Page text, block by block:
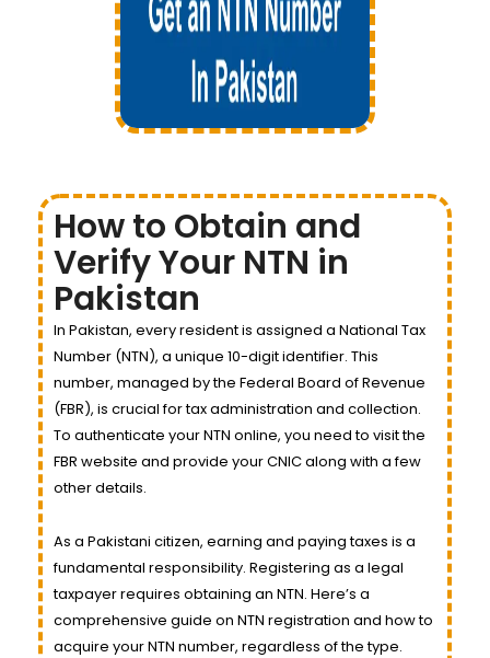
How to Obtain and
Verify Your NTN in
Pakistan
In Pakistan, every resident is assigned a National Tax
Number (NTN), a unique 10-digit identifier. This
number, managed by the Federal Board of Revenue
(FBR), is crucial for tax administration and collection.
To authenticate your NTN online, you need to visit the
FBR website and provide your CNIC along with a few
other details.
As a Pakistani citizen, earning and paying taxes is a
fundamental responsibility. Registering as a legal
taxpayer requires obtaining an NTN. Here’s a
comprehensive guide on NTN registration and how to
acquire your NTN number, regardless of the type.